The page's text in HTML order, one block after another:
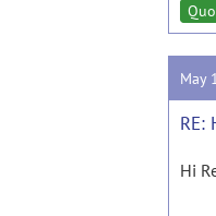
May
RE:
Hi